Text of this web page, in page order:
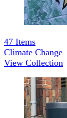
47 Items
Climate Change
View Collection